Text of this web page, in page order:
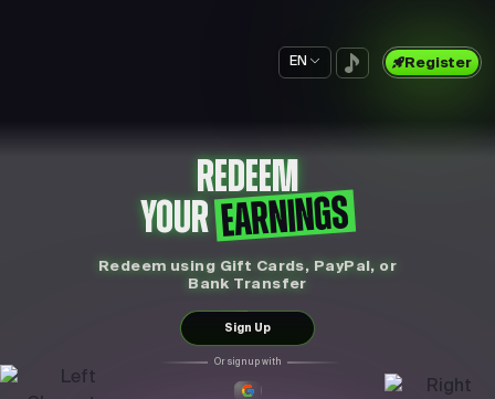
EN Register
REDEEM
YOUREARNINGS
Redeem using Gift Cards, PayPal, or
Bank Transfer
Sign Up
Or sign up with